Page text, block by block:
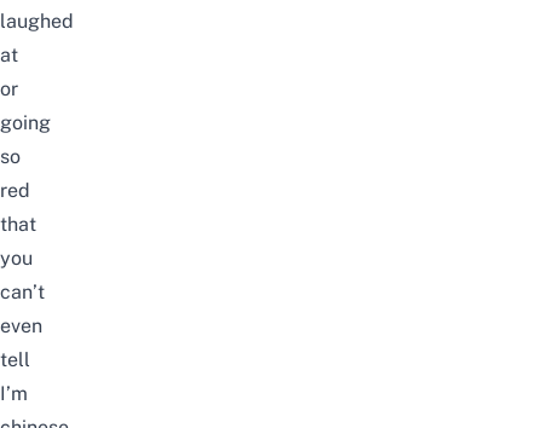
laughed
at
or
going
so
red
that
you
can’t
even
tell
I’m